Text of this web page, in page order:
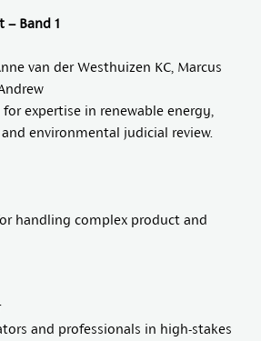
– Band 1
van der Westhuizen KC, Marcus
expertise in renewable energy,
environmental judicial review.
handling complex product and
and professionals in high-stakes